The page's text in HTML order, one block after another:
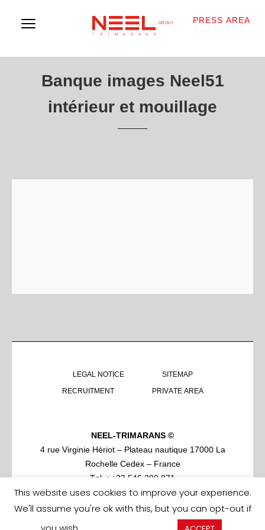
PRESS AREA
Banque images Neel51
intérieur et mouillage
LEGAL NOTICE
SITEMAP
RECRUITMENT
PRIVATE AREA
NEEL-TRIMARANS ©
4 rue Virginie Hériot – Plateau nautique 17000 La
Rochelle Cedex – France
Tel. : +33 546 290 871
This website uses cookies to improve your experience.
We'll assume you're ok with this, but you can opt-out if